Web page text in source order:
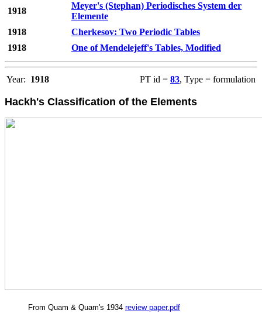
1918
Meyer's (Stephan) Periodisches System der
Elemente
1918
Cherkesov: Two Periodic Tables
1918
One of Mendelejeff's Tables, Modified
Year: 1918 PT id = 83, Type = formulation
Hackh's Classification of the Elements
From Quam & Quam's 1934 review paper.pdf